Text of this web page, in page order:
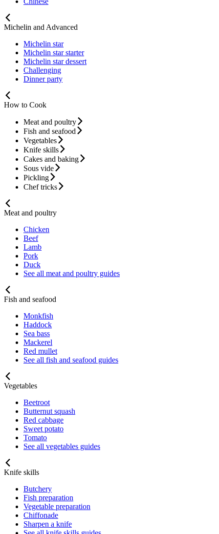
Michelin and Advanced
Michelin star
Michelin star starter
Michelin star dessert
Challenging
Dinner party
How to Cook
Meat and poultry
Fish and seafood
Vegetables
Knife skills
Cakes and baking
Sous vide
Pickling
Chef tricks
Meat and poultry
Chicken
Beef
Lamb
Pork
Duck
See all meat and poultry guides
Fish and seafood
Monkfish
Haddock
Sea bass
Mackerel
Red mullet
See all fish and seafood guides
Vegetables
Beetroot
Butternut squash
Red cabbage
Sweet potato
Tomato
See all vegetables guides
Knife skills
Butchery
Fish preparation
Vegetable preparation
Chiffonade
Sharpen a knife